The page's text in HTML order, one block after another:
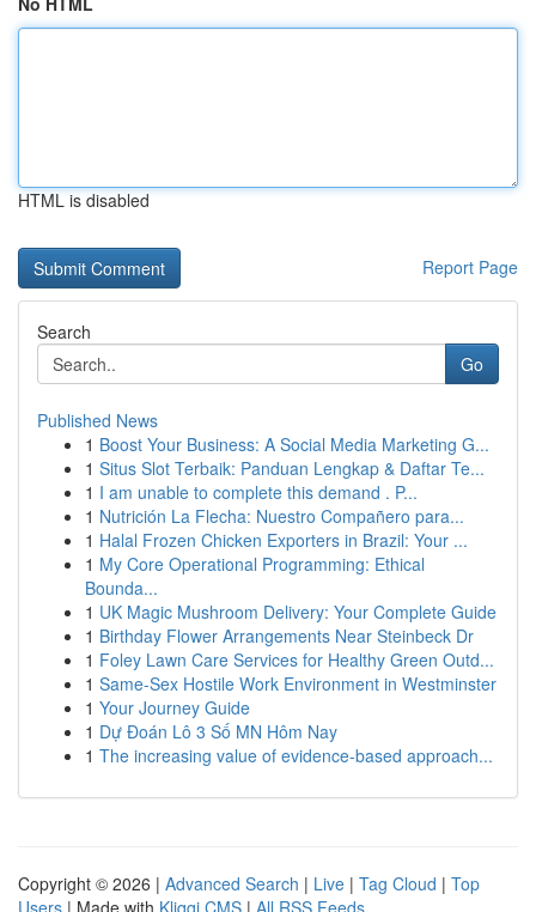
HTML is disabled
Report Page
Search
Go
Published News
1 Boost Your Business: A Social Media Marketing G...
1 Situs Slot Terbaik: Panduan Lengkap & Daftar Te...
1 I am unable to complete this demand . P...
1 Nutrición La Flecha: Nuestro Compañero para...
1 Halal Frozen Chicken Exporters in Brazil: Your ...
1 My Core Operational Programming: Ethical
Bounda...
1 UK Magic Mushroom Delivery: Your Complete Guide
1 Birthday Flower Arrangements Near Steinbeck Dr
1 Foley Lawn Care Services for Healthy Green Outd...
1 Same-Sex Hostile Work Environment in Westminster
1 Your Journey Guide
1 Dự Đoán Lô 3 Số MN Hôm Nay
1 The increasing value of evidence-based approach...
Copyright © 2026 | Advanced Search | Live | Tag Cloud | Top
Users | Made with Kliqqi CMS | All RSS Feeds